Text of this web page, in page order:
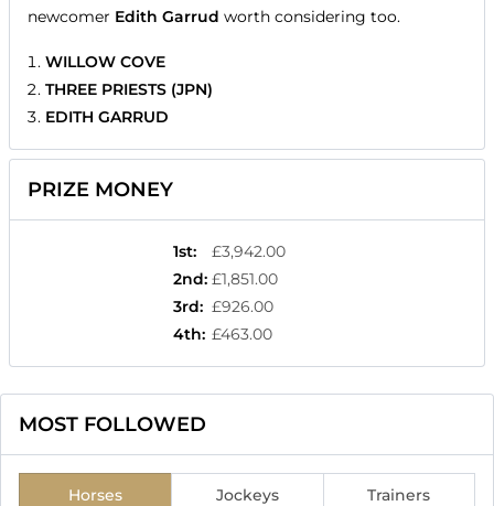
newcomer Edith Garrud worth considering too.
WILLOW COVE
THREE PRIESTS (JPN)
EDITH GARRUD
PRIZE MONEY
1st:
£3,942.00
2nd: £1,851.00
3rd: £926.00
4th: £463.00
MOST FOLLOWED
Horses Jockeys Trainers